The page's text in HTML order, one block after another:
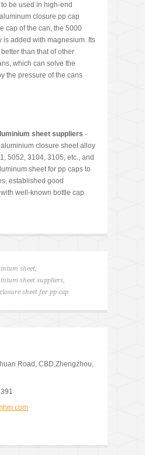
be used in high-end
closure pp cap
cap of the can, the 5000
is added with magnesium. Its
than that of other
which can solve the
the pressure of the cans
inium sheet suppliers -
closure sheet alloy
5052, 3104, 3105, etc., and
sheet for pp caps to
established good
well-known bottle cap
sheet,
sheet suppliers,
sheet for pp cap
Road, CBD,Zhengzhou,